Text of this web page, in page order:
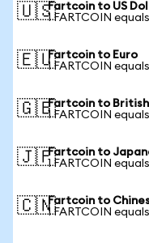
🇺🇸Fartcoin to US
1 FARTCOIN
🇪🇺Fartcoin to Euro
1 FARTCOIN
🇬🇧Fartcoin to
1 FARTCOIN
🇯🇵Fartcoin to
1 FARTCOIN
🇨🇳Fartcoin to
1 FARTCOIN